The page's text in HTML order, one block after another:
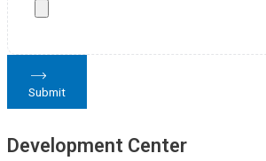
Submit
Development Center